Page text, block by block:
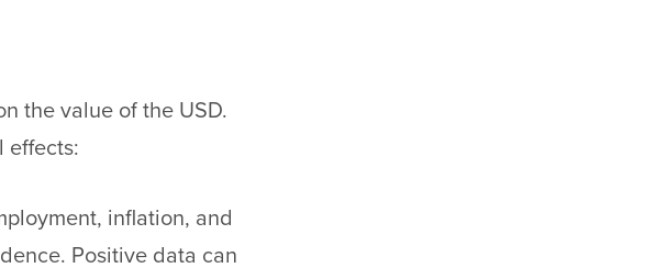
the value of the USD.
effects:
inflation, and
Positive data can